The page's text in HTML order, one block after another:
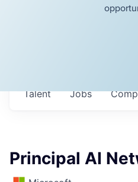
Jobs
Talent
Principal AI